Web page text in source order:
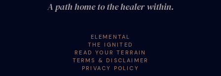
A path home to the healer within.
ELEMENTAL
THE IGNITED
READ YOUR TERRAIN
TERMS & DISCLAIMER
PRIVACY POLICY